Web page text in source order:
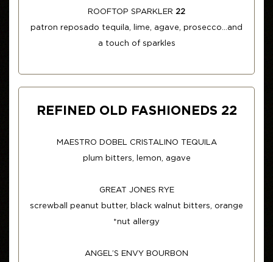
ROOFTOP SPARKLER 22
patron reposado tequila, lime, agave, prosecco...and
a touch of sparkles
REFINED OLD FASHIONEDS 22
MAESTRO DOBEL CRISTALINO TEQUILA
plum bitters, lemon, agave
GREAT JONES RYE
screwball peanut butter, black walnut bitters, orange
*nut allergy
ANGEL’S ENVY BOURBON